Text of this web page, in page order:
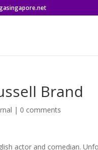
Brand
| 0 comments
actor and comedian.